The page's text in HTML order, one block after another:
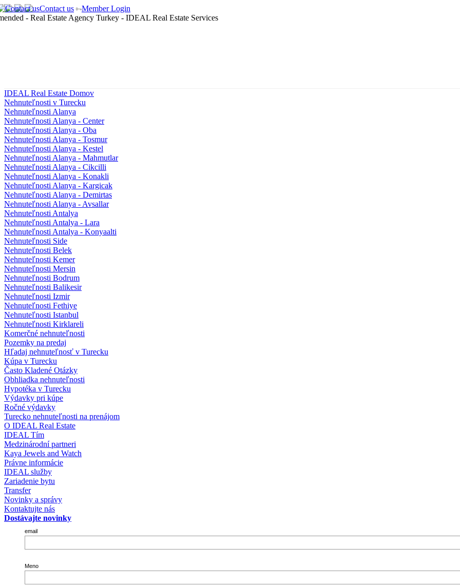
Contact us Member Login
IDEAL Real Estate Domov
Nehnuteľnosti v Turecku
Nehnuteľnosti Alanya
Nehnuteľnosti Alanya - Center
Nehnuteľnosti Alanya - Oba
Nehnuteľnosti Alanya - Tosmur
Nehnuteľnosti Alanya - Kestel
Nehnuteľnosti Alanya - Mahmutlar
Nehnuteľnosti Alanya - Cikcilli
Nehnuteľnosti Alanya - Konakli
Nehnuteľnosti Alanya - Kargicak
Nehnuteľnosti Alanya - Demirtas
Nehnuteľnosti Alanya - Avsallar
Nehnuteľnosti Antalya
Nehnuteľnosti Antalya - Lara
Nehnuteľnosti Antalya - Konyaalti
Nehnuteľnosti Side
Nehnuteľnosti Belek
Nehnuteľnosti Kemer
Nehnuteľnosti Mersin
Nehnuteľnosti Bodrum
Nehnuteľnosti Balikesir
Nehnuteľnosti Izmir
Nehnuteľnosti Fethiye
Nehnuteľnosti Istanbul
Nehnuteľnosti Kirklareli
Komerčné nehnuteľnosti
Pozemky na predaj
Hľadaj nehnuteľnosť v Turecku
Kúpa v Turecku
Často Kladené Otázky
Obhliadka nehnuteľnosti
Hypotéka v Turecku
Výdavky pri kúpe
Ročné výdavky
Turecko nehnuteľnosti na prenájom
O IDEAL Real Estate
IDEAL Tím
Medzinárodní partneri
Kaya Jewels and Watch
Právne informácie
IDEAL služby
Zariadenie bytu
Transfer
Novinky a správy
Kontaktujte nás
Dostávajte novinky
email
Meno